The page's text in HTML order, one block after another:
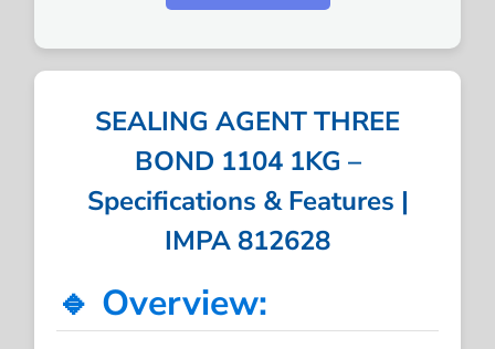
SEALING AGENT THREE
BOND 1104 1KG –
Specifications & Features |
IMPA 812628
🔹 Overview: